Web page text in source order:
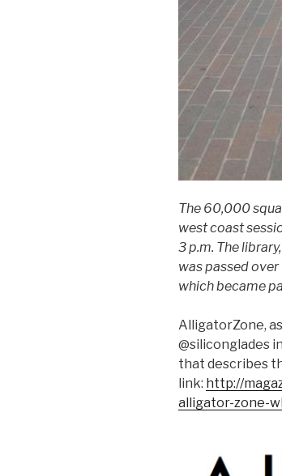
The 60,000
west coast
3 p.m. The
was passed
which became
AlligatorZone,
@siliconglades
that describes
link: http://
alligator-zone-